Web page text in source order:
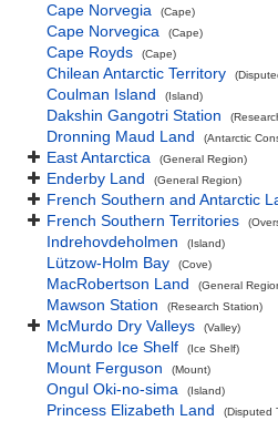
Cape Norvegia (Cape)
Cape Norvegica (Cape)
Cape Royds (Cape)
Chilean Antarctic Territory
Coulman Island (Island)
Dakshin Gangotri Station
Dronning Maud Land (Antarctic
East Antarctica (General Region)
Enderby Land (General Region)
French Southern and Antarctic
French Southern Territories
Indrehovdeholmen (Island)
Lützow-Holm Bay (Cove)
MacRobertson Land (General
Mawson Station (Research Station)
McMurdo Dry Valleys (Valley)
McMurdo Ice Shelf (Ice Shelf)
Mount Ferguson (Mount)
Ongul Oki-no-sima (Island)
Princess Elizabeth Land (Disputed